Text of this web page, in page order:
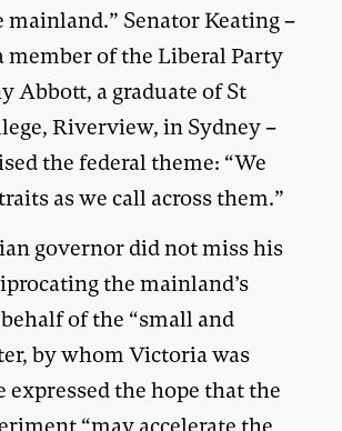
mainland.” Senator Keating –
member of the Liberal Party
Abbott, a graduate of St
Riverview, in Sydney –
the federal theme: “We
as we call across them.”
governor did not miss his
the mainland’s
of the “small and
by whom Victoria was
expressed the hope that the